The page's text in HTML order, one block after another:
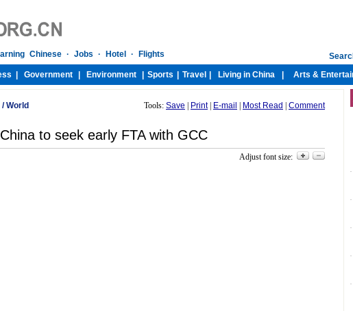
/World Tools: Save Print| E-mail Most Read Comment
China to seek early FTA with GCC
Adjust font size: